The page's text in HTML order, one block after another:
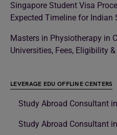
Singapore Student Visa
Expected Timeline for Indian
Masters in Physiotherapy in
Universities, Fees, Eligibility
LEVERAGE EDU OFFLINE CENTERS
Study Abroad Consultant
Study Abroad Consultant